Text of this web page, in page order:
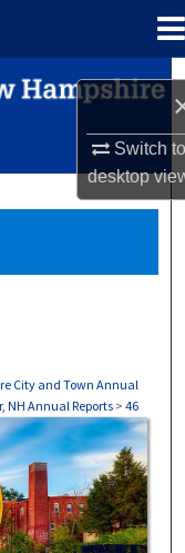
Switch
desktop
City and Town Annual
NH Annual Reports> 46
REPORTS